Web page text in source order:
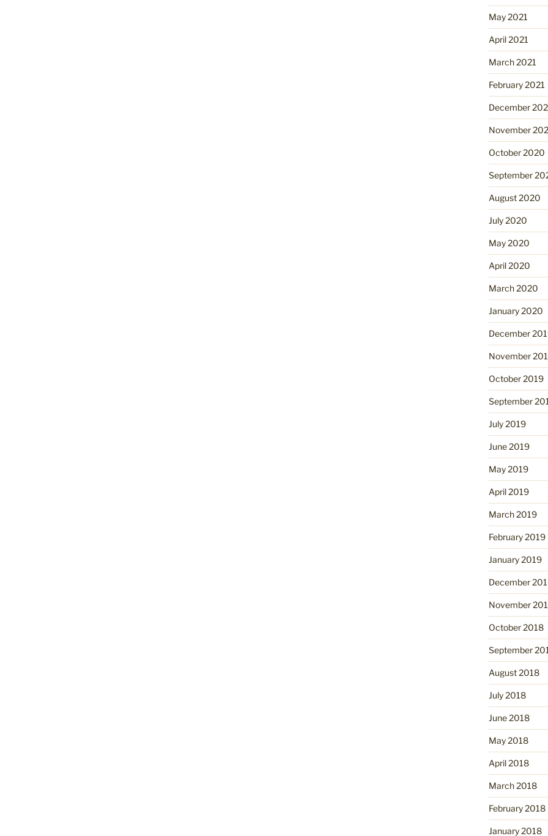
May 2021
April 2021
March 2021
February 2021
December
November
October 2020
September
August 2020
July 2020
May 2020
April 2020
March 2020
January 2020
December
November
October 2019
September
July 2019
June 2019
May 2019
April 2019
March 2019
February 2019
January 2019
December
November
October 2018
September
August 2018
July 2018
June 2018
May 2018
April 2018
March 2018
February 2018
January 2018